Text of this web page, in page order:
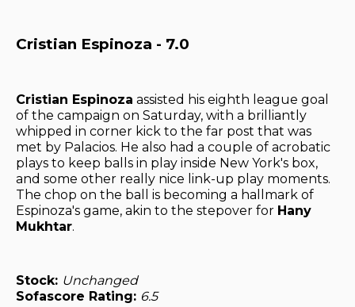
Cristian Espinoza - 7.0
Cristian Espinoza assisted his eighth league goal
of the campaign on Saturday, with a brilliantly
whipped in corner kick to the far post that was
met by Palacios. He also had a couple of acrobatic
plays to keep balls in play inside New York's box,
and some other really nice link-up play moments.
The chop on the ball is becoming a hallmark of
Espinoza's game, akin to the stepover for Hany
Mukhtar.
Stock: Unchanged
Sofascore Rating: 6.5